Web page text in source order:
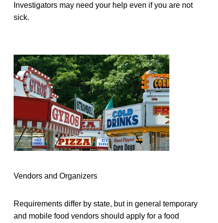
Investigators may need your help even if you are not
sick.
Vendors and Organizers
Requirements differ by state, but in general temporary
and mobile food vendors should apply for a food